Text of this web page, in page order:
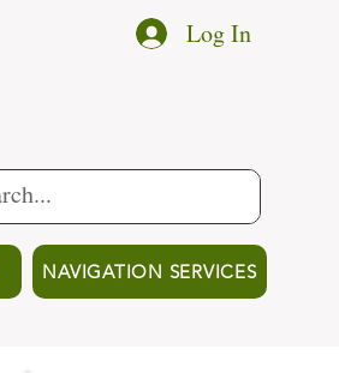
Log In
NAVIGATION SERVICES